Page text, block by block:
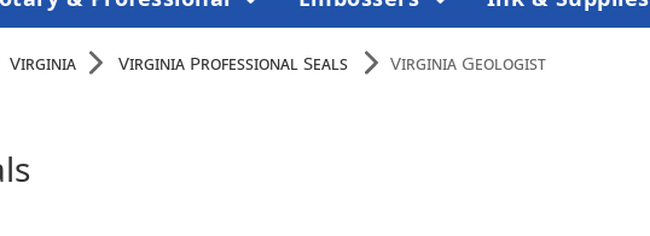
Virginia Virginia Professional Seals Virginia Geologist